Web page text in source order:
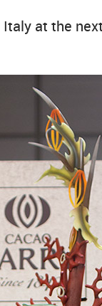
at the